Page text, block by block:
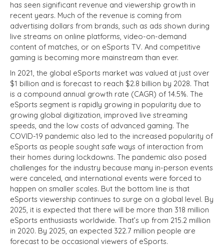
has seen significant revenue and viewership growth in
recent years. Much of the revenue is coming from
advertising dollars from brands, such as ads shown during
live streams on online platforms, video-on-demand
content of matches, or on eSports TV. And competitive
gaming is becoming more mainstream than ever.
In 2021, the global eSports market was valued at just over
$1 billion and is forecast to reach $2.8 billion by 2028. That
is a compound annual growth rate (CAGR) of 14.5%. The
eSports segment is rapidly growing in popularity due to
growing global digitization, improved live streaming
speeds, and the low costs of advanced gaming. The
COVID-19 pandemic also led to the increased popularity of
eSports as people sought safe ways of interaction from
their homes during lockdowns. The pandemic also posed
challenges for the industry because many in-person events
were canceled, and international events were forced to
happen on smaller scales. But the bottom line is that
eSports viewership continues to surge on a global level. By
2025, it is expected that there will be more than 318 million
eSports enthusiasts worldwide. That’s up from 215.2 million
in 2020. By 2025, an expected 322.7 million people are
forecast to be occasional viewers of eSports.